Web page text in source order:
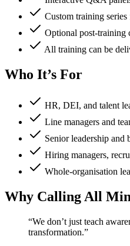
Custom training
Optional post-training
All training can be
Who It’s For
HR, DEI, and talent
Line managers and
Senior leadership and
Hiring managers,
Whole-organisation
Why Calling All
“We don’t just teach
transformation.”